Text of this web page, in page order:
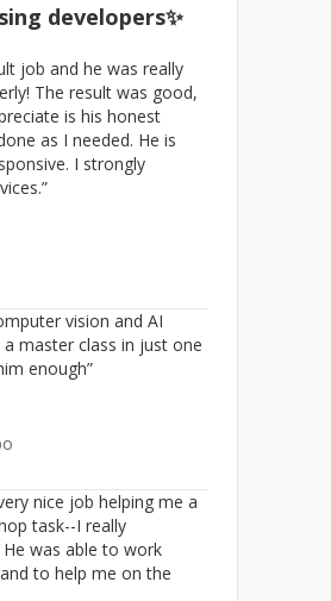
developers✨
job and he was really
The result was good,
is his honest
as I needed. He is
I strongly
”
vision and AI
master class in just one
enough”
nice job helping me a
task--I really
was able to work
to help me on the